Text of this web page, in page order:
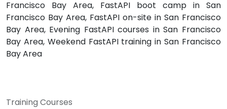
Francisco Bay Area, FastAPI boot camp in San
Francisco Bay Area, FastAPI on-site in San Francisco
Bay Area, Evening FastAPI courses in San Francisco
Bay Area, Weekend FastAPI training in San Francisco
Bay Area
Training Courses